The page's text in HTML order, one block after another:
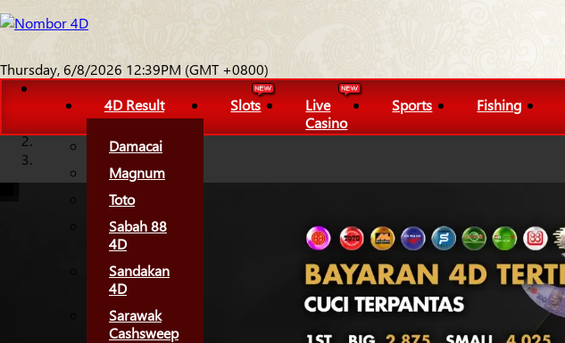
Thursday, 6/8/2026 12:39PM (GMT +0800)
4D Result
Damacai
Magnum
Toto
Sabah 88
4D
Sandakan
4D
Sarawak
Cashsweep
Slots
Live
Casino
Sports Fishing